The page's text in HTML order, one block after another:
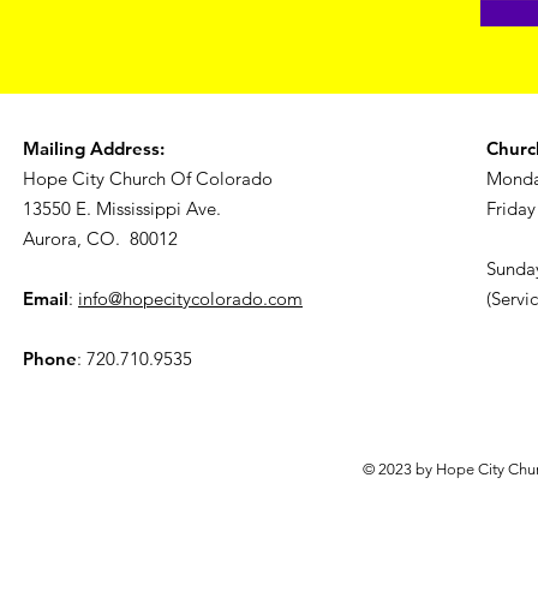
Mailing Address:
Hope City Church Of Colorado
13550 E. Mississippi Ave.
Aurora, CO. 80012
Email: info@hopecitycolorado.com
Phone: 720.710.9535
© 2023 by Hope City